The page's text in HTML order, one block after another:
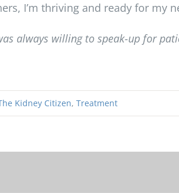
I’m thriving and ready for my
always willing to speak-up for
Kidney Citizen, Treatment